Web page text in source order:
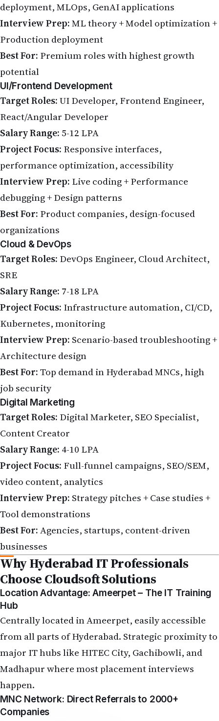
deployment, MLOps, GenAI applications
Interview Prep:ML theory + Model optimization +
Production deployment
Best For: Premium roles with highest growth
potential
UI/Frontend Development
Target Roles:UI Developer, Frontend Engineer,
React/Angular Developer
Salary Range: 5-12 LPA
Project Focus: Responsive interfaces,
performance optimization, accessibility
Interview Prep: Live coding + Performance
debugging + Design patterns
Best For: Product companies, design-focused
organizations
Cloud & DevOps
Target Roles: DevOps Engineer, Cloud Architect,
SRE
Salary Range: 7-18 LPA
Project Focus: Infrastructure automation, CI/CD,
Kubernetes, monitoring
Interview Prep: Scenario-based troubleshooting +
Architecture design
Best For:Top demand in Hyderabad MNCs, high
job security
Digital Marketing
Target Roles: Digital Marketer, SEO Specialist,
Content Creator
Salary Range: 4-10 LPA
Project Focus: Full-funnel campaigns, SEO/SEM,
video content, analytics
Interview Prep: Strategy pitches + Case studies +
Tool demonstrations
Best For:Agencies, startups, content-driven
businesses
Why Hyderabad IT Professionals
Choose Cloudsoft Solutions
Location Advantage: Ameerpet – The IT Training
Hub
Centrally located in Ameerpet, easily accessible
from all parts of Hyderabad. Strategic proximity to
major IT hubs like HITEC City, Gachibowli, and
Madhapur where most placement interviews
happen.
MNC Network: Direct Referrals to 2000+
Companies